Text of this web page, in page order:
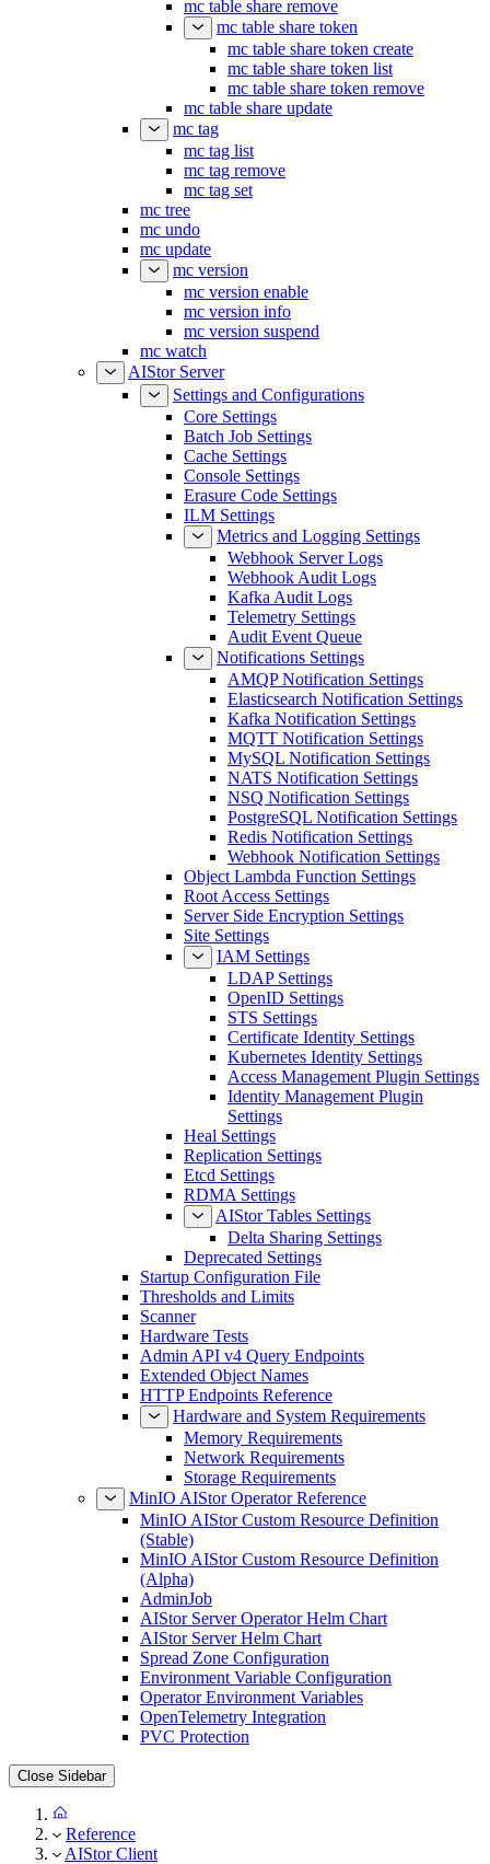
mc table share remove
mc table share token
mc table share token create
mc table share token list
mc table share token remove
mc table share update
mc tag
mc tag list
mc tag remove
mc tag set
mc tree
mc undo
mc update
mc version
mc version enable
mc version info
mc version suspend
mc watch
AIStor Server
Settings and Configurations
Core Settings
Batch Job Settings
Cache Settings
Console Settings
Erasure Code Settings
ILM Settings
Metrics and Logging Settings
Webhook Server Logs
Webhook Audit Logs
Kafka Audit Logs
Telemetry Settings
Audit Event Queue
Notifications Settings
AMQP Notification Settings
Elasticsearch Notification Settings
Kafka Notification Settings
MQTT Notification Settings
MySQL Notification Settings
NATS Notification Settings
NSQ Notification Settings
PostgreSQL Notification Settings
Redis Notification Settings
Webhook Notification Settings
Object Lambda Function Settings
Root Access Settings
Server Side Encryption Settings
Site Settings
IAM Settings
LDAP Settings
OpenID Settings
STS Settings
Certificate Identity Settings
Kubernetes Identity Settings
Access Management Plugin Settings
Identity Management Plugin
Settings
Heal Settings
Replication Settings
Etcd Settings
RDMA Settings
AIStor Tables Settings
Delta Sharing Settings
Deprecated Settings
Startup Configuration File
Thresholds and Limits
Scanner
Hardware Tests
Admin API v4 Query Endpoints
Extended Object Names
HTTP Endpoints Reference
Hardware and System Requirements
Memory Requirements
Network Requirements
Storage Requirements
MinIO AIStor Operator Reference
MinIO AIStor Custom Resource Definition
(Stable)
MinIO AIStor Custom Resource Definition
(Alpha)
AdminJob
AIStor Server Operator Helm Chart
AIStor Server Helm Chart
Spread Zone Configuration
Environment Variable Configuration
Operator Environment Variables
OpenTelemetry Integration
PVC Protection
Close Sidebar
Reference
AIStor Client